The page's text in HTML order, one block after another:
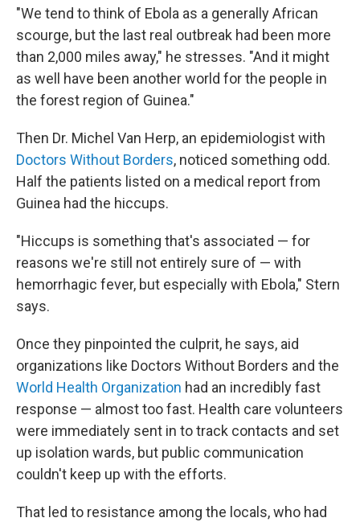
"We tend to think of Ebola as a generally African
scourge, but the last real outbreak had been more
than 2,000 miles away," he stresses. "And it might
as well have been another world for the people in
the forest region of Guinea."
Then Dr. Michel Van Herp, an epidemiologist with
Doctors Without Borders, noticed something odd.
Half the patients listed on a medical report from
Guinea had the hiccups.
"Hiccups is something that's associated — for
reasons we're still not entirely sure of — with
hemorrhagic fever, but especially with Ebola," Stern
says.
Once they pinpointed the culprit, he says, aid
organizations like Doctors Without Borders and the
World Health Organization had an incredibly fast
response — almost too fast. Health care volunteers
were immediately sent in to track contacts and set
up isolation wards, but public communication
couldn't keep up with the efforts.
That led to resistance among the locals, who had